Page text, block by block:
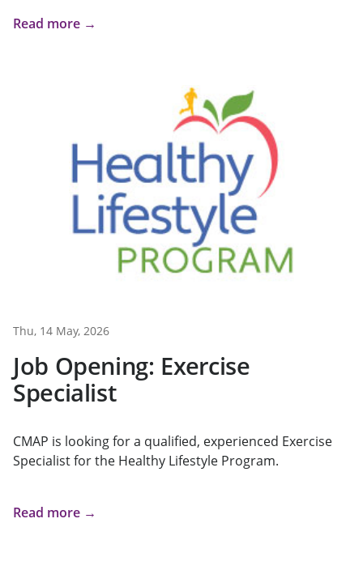
Read more →
Thu, 14 May, 2026
Job Opening: Exercise
Specialist
CMAP is looking for a qualified, experienced Exercise
Specialist for the Healthy Lifestyle Program.
Read more →